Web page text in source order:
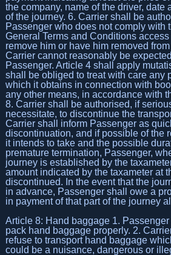
the company, name of the driver, date
of the journey. 6. Carrier shall be
Passenger who does not comply with
General Terms and Conditions
remove him or have him removed
Carrier cannot reasonably be
Passenger. Article 4 shall apply
shall be obliged to treat with care any
which it obtains in connection with
any other means, in accordance with
8. Carrier shall be authorised, if
necessitate, to discontinue the
Carrier shall inform Passenger as
discontinuation, and if possible of the
it intends to take and the possible
premature termination, Passenger,
journey is established by the
amount indicated by the taxameter at
discontinued. In the event that the
in advance, Passenger shall owe a
in payment of that part of the journey
Article 8: Hand baggage 1.
pack hand baggage properly. 2.
refuse to transport hand baggage
could be a nuisance, dangerous or